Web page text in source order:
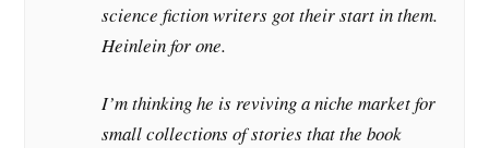
science fiction writers got their start in them.
Heinlein for one.
I’m thinking he is reviving a niche market for
small collections of stories that the book